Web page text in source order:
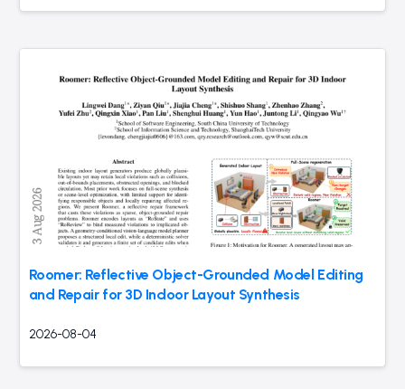
Roomer: Reflective Object-Grounded Model Editing
and Repair for 3D Indoor Layout Synthesis
2026-08-04